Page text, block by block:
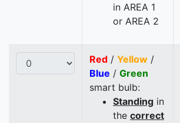
in AREA 1
or AREA 2
Red / Yellow /
Blue / Green
smart bulb:
Standing in
the correct